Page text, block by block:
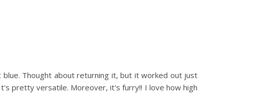
Thought about returning it, but it worked out just
pretty versatile. Moreover, it's furry!! I love how high